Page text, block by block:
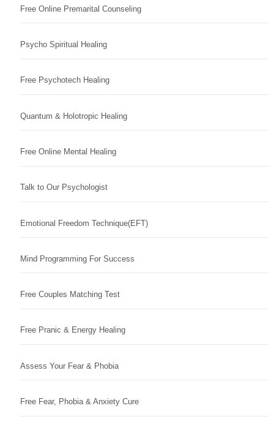
Free Online Premarital Counseling
Psycho Spiritual Healing
Free Psychotech Healing
Quantum & Holotropic Healing
Free Online Mental Healing
Talk to Our Psychologist
Emotional Freedom Technique(EFT)
Mind Programming For Success
Free Couples Matching Test
Free Pranic & Energy Healing
Assess Your Fear & Phobia
Free Fear, Phobia & Anxiety Cure